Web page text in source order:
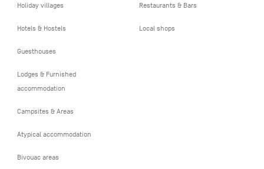
Holiday villages
Hotels & Hostels
Guesthouses
Lodges & Furnished
accommodation
Campsites & Areas
Atypical accommodation
Bivouac areas
Restaurants & Bars
Local shops